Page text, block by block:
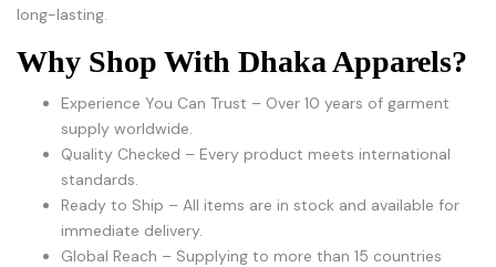
long-lasting.
Why Shop With Dhaka Apparels?
Experience You Can Trust – Over 10 years of garment
supply worldwide.
Quality Checked – Every product meets international
standards.
Ready to Ship – All items are in stock and available for
immediate delivery.
Global Reach – Supplying to more than 15 countries